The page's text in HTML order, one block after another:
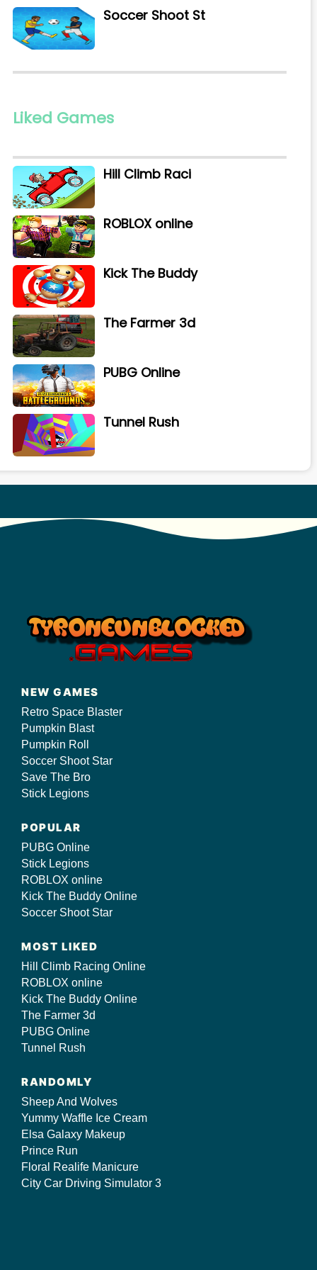
Soccer Shoot St
Liked Games
Hill Climb Raci
ROBLOX online
Kick The Buddy
The Farmer 3d
PUBG Online
Tunnel Rush
NEW GAMES
Retro Space Blaster
Pumpkin Blast
Pumpkin Roll
Soccer Shoot Star
Save The Bro
Stick Legions
POPULAR
PUBG Online
Stick Legions
ROBLOX online
Kick The Buddy Online
Soccer Shoot Star
MOST LIKED
Hill Climb Racing Online
ROBLOX online
Kick The Buddy Online
The Farmer 3d
PUBG Online
Tunnel Rush
RANDOMLY
Sheep And Wolves
Yummy Waffle Ice Cream
Elsa Galaxy Makeup
Prince Run
Floral Realife Manicure
City Car Driving Simulator 3